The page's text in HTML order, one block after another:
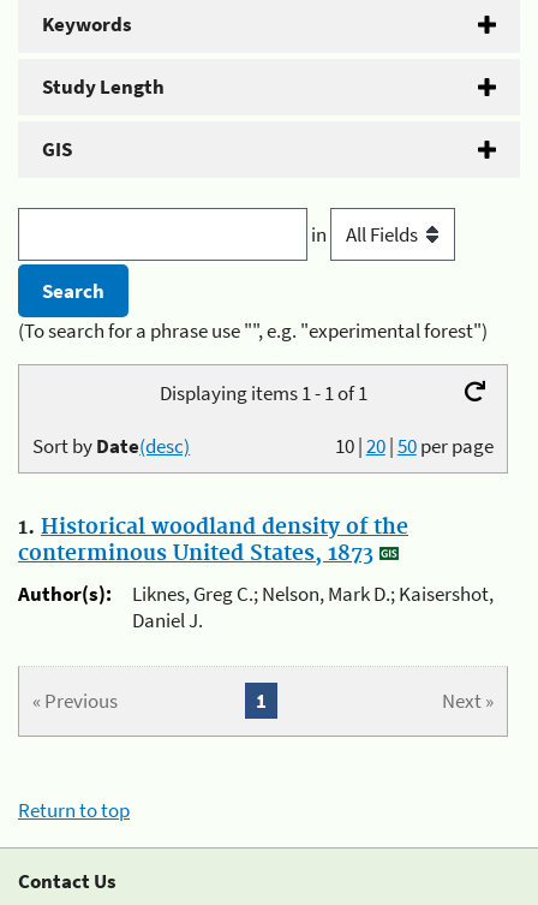
Keywords
Study Length
GIS
in
(To search for a phrase use "", e.g. "experimental forest")
Displaying items 1 - 1 of 1
10|20|50per page
Sort byDate(desc)
1. Historical woodland density of the
conterminous United States, 1873
Author(s):
Liknes, Greg C.; Nelson, Mark D.; Kaisershot,
Daniel J.
« Previous Next »
1
Return to top
Contact Us